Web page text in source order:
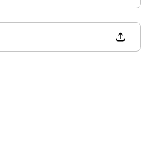
to attach, or